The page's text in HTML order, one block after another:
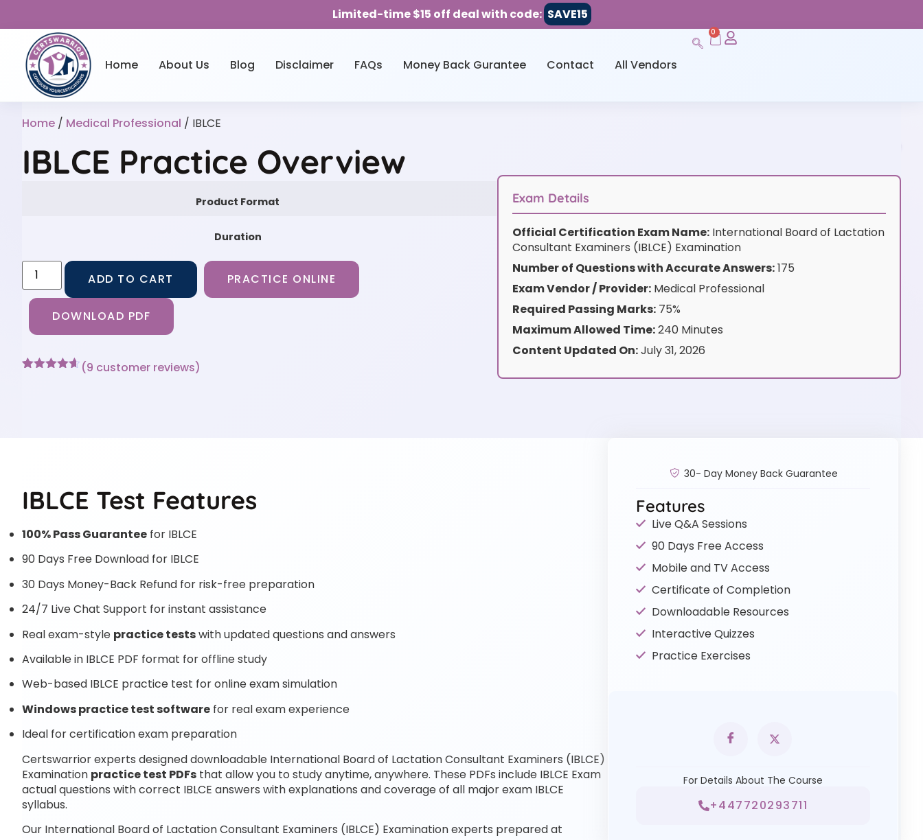
Limited-time $15 off deal with code: SAVE15
Home About Us Blog Disclaimer FAQs Money Back Gurantee Contact All Vendors
0
Home / Medical Professional / IBLCE
IBLCE Practice Overview
Product Format
Duration
ADD TO CART PRACTICE ONLINE
DOWNLOAD PDF
(9 customer reviews)
Exam Details
Official Certification Exam Name:International Board of Lactation
Consultant Examiners (IBLCE) Examination
Number of Questions with Accurate Answers:175
Exam Vendor / Provider:Medical Professional
Required Passing Marks:75%
Maximum Allowed Time:240 Minutes
Content Updated On:July 31, 2026
IBLCE Test Features
100% Pass Guarantee for IBLCE
90 Days Free Download for IBLCE
30 Days Money-Back Refund for risk-free preparation
24/7 Live Chat Support for instant assistance
Real exam-style practice testswith updated questions and answers
Available in IBLCE PDF format for offline study
Web-based IBLCE practice test for online exam simulation
Windows practice test software for real exam experience
Ideal for certification exam preparation
Certswarrior experts designed downloadable International Board of Lactation Consultant Examiners (IBLCE)
Examination practice test PDFs that allow you to study anytime, anywhere. These PDFs include IBLCE Exam
actual questions with correct IBLCE answers with explanations and coverage of all major exam IBLCE
syllabus.
Our International Board of Lactation Consultant Examiners (IBLCE) Examination experts prepared at
30- Day Money Back Guarantee
Features
Live Q&A Sessions
90 Days Free Access
Mobile and TV Access
Certificate of Completion
Downloadable Resources
Interactive Quizzes
Practice Exercises
For Details About The Course
+447720293711